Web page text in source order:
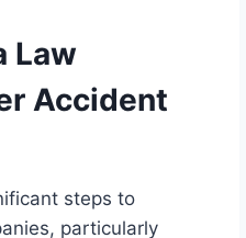
Law
Accident
steps to
particularly